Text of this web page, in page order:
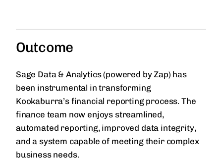
Outcome
Sage Data & Analytics (powered by Zap) has
been instrumental in transforming
Kookaburra’s financial reporting process. The
finance team now enjoys streamlined,
automated reporting, improved data integrity,
and a system capable of meeting their complex
business needs.